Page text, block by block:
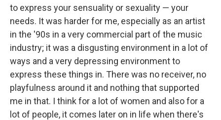
to express your sensuality or sexuality — your
needs. It was harder for me, especially as an artist
in the '90s in a very commercial part of the music
industry; it was a disgusting environment in a lot of
ways and a very depressing environment to
express these things in. There was no receiver, no
playfulness around it and nothing that supported
me in that. I think for a lot of women and also for a
lot of people, it comes later on in life when there's